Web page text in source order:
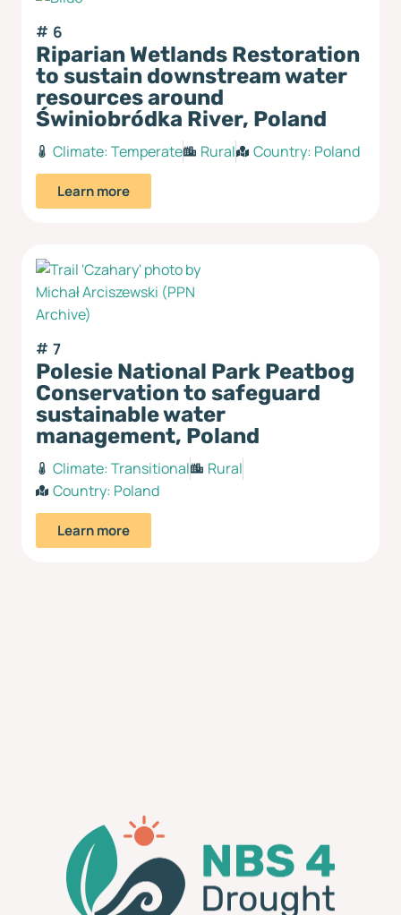
6
Riparian Wetlands Restoration
to sustain downstream water
resources around
Świniobródka River, Poland
Climate:Temperate Rural Country: Poland
Learn more
7
Polesie National Park Peatbog
Conservation to safeguard
sustainable water
management, Poland
Climate:Transitional
Rural
Country: Poland
Learn more